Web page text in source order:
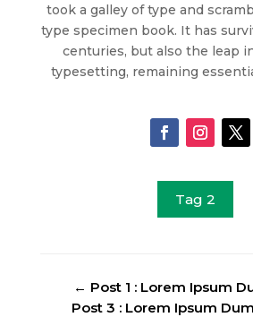
took a galley of type and
type specimen book. It has
centuries, but also the leap
typesetting, remaining
Tag 2
← Post 1 : Lorem Ipsum
Post 3 : Lorem Ipsum